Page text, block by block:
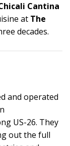
Cantina
at The
decades.
and operated
US-26. They
out the full